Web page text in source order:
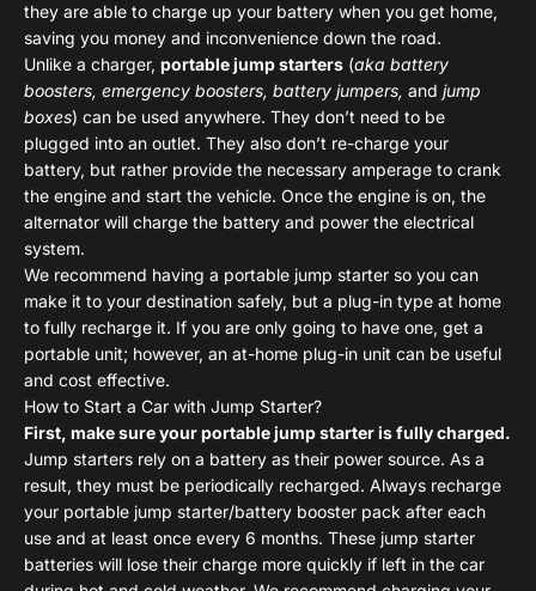
they are able to charge up your battery when you get home,
saving you money and inconvenience down the road.
Unlike a charger, portable jump starters (aka battery
boosters, emergency boosters, battery jumpers, and jump
boxes) can be used anywhere. They don’t need to be
plugged into an outlet. They also don’t re-charge your
battery, but rather provide the necessary amperage to crank
the engine and start the vehicle. Once the engine is on, the
alternator will charge the battery and power the electrical
system.
We recommend having a portable jump starter so you can
make it to your destination safely, but a plug-in type at home
to fully recharge it. If you are only going to have one, get a
portable unit; however, an at-home plug-in unit can be useful
and cost effective.
How to Start a Car with Jump Starter?
First, make sure your portable jump starter is fully charged.
Jump starters rely on a battery as their power source. As a
result, they must be periodically recharged. Always recharge
your portable jump starter/battery booster pack after each
use and at least once every 6 months. These jump starter
batteries will lose their charge more quickly if left in the car